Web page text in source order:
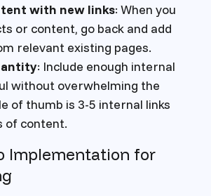
with new links: When you
or content, go back and add
relevant existing pages.
: Include enough internal
without overwhelming the
of thumb is 3-5 internal links
of content.
Implementation for